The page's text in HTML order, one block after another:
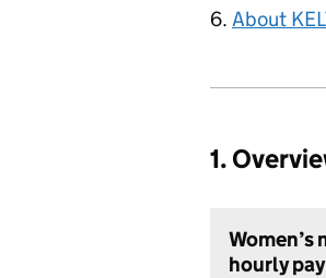
About
1.
Women’s
hourly pay